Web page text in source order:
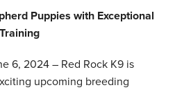
Puppies with Exceptional
Training
6, 2024 – Red Rock K9 is
upcoming breeding